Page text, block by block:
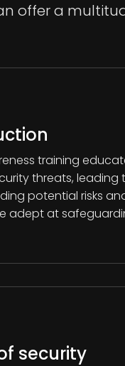
offer a
training
threats, leading
potential risks
adept at
security